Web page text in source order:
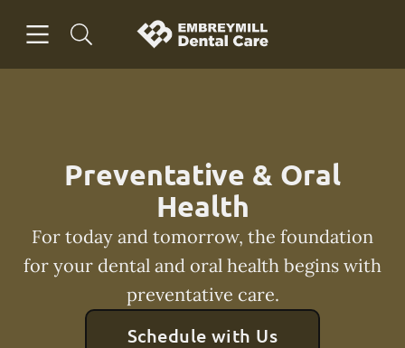
Go to Home Page
Preventative & Oral
Health
For today and tomorrow, the foundation
for your dental and oral health begins with
preventative care.
Schedule with Us